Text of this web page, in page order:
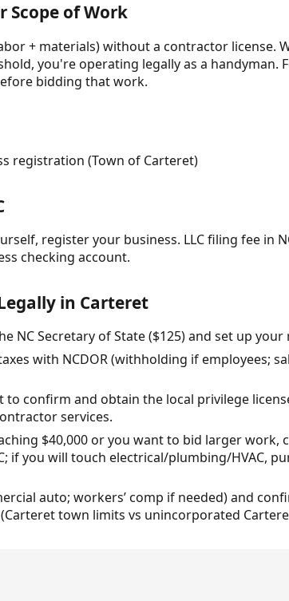
Scope of Work
+ materials) without a contractor license.
you're operating legally as a handyman.
bidding that work.
registration (Town of Carteret)
register your business. LLC filing fee in
checking account.
in Carteret
NC Secretary of State ($125) and set up
with NCDOR (withholding if employees;
to confirm and obtain the local privilege
services.
$40,000 or you want to bid larger work,
if you will touch electrical/plumbing/HVAC,
auto; workers’ comp if needed) and
town limits vs unincorporated